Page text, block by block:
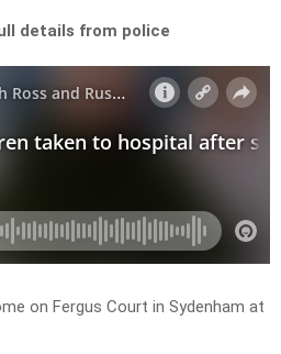
details from police
on Fergus Court in Sydenham at